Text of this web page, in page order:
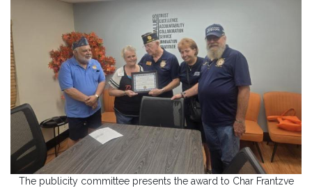
The publicity committee presents the award to Char Frantzve